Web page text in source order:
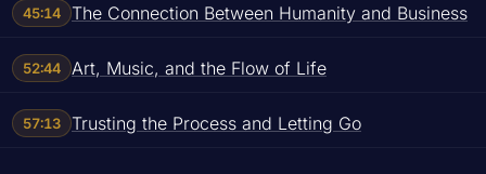
45:14 The Connection Between Humanity and Business
52:44 Art, Music, and the Flow of Life
57:13 Trusting the Process and Letting Go